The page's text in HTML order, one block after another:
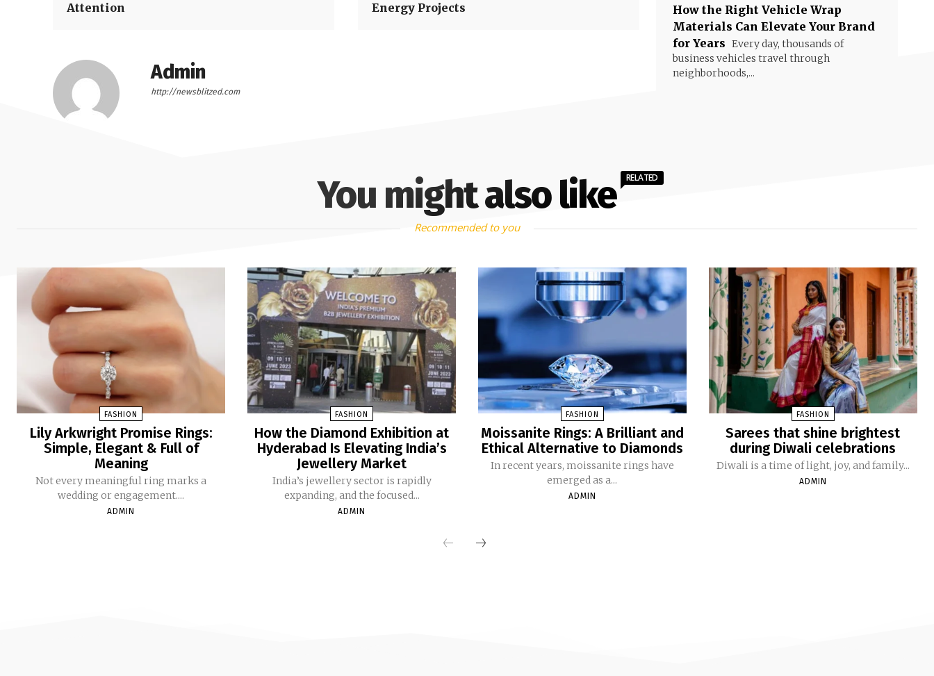
Attention
Energy Projects
Admin
http://newsblitzed.com
How the Right Vehicle Wrap
Materials Can Elevate Your Brand
for Years Every day, thousands of
business vehicles travel through
neighborhoods,...
You might also like RELATED
Recommended to you
FASHION
Lily Arkwright Promise Rings:
Simple, Elegant & Full of
Meaning
Not every meaningful ring marks a
wedding or engagement....
ADMIN
FASHION
How the Diamond Exhibition at
Hyderabad Is Elevating India’s
Jewellery Market
India’s​‍​‌‍​‍‌ jewellery sector is rapidly
expanding, and the focused...
ADMIN
FASHION
Moissanite Rings: A Brilliant and
Ethical Alternative to Diamonds
In recent years, moissanite rings have
emerged as a...
ADMIN
FASHION
Sarees that shine brightest
during Diwali celebrations
Diwali is a time of light, joy, and family...
ADMIN